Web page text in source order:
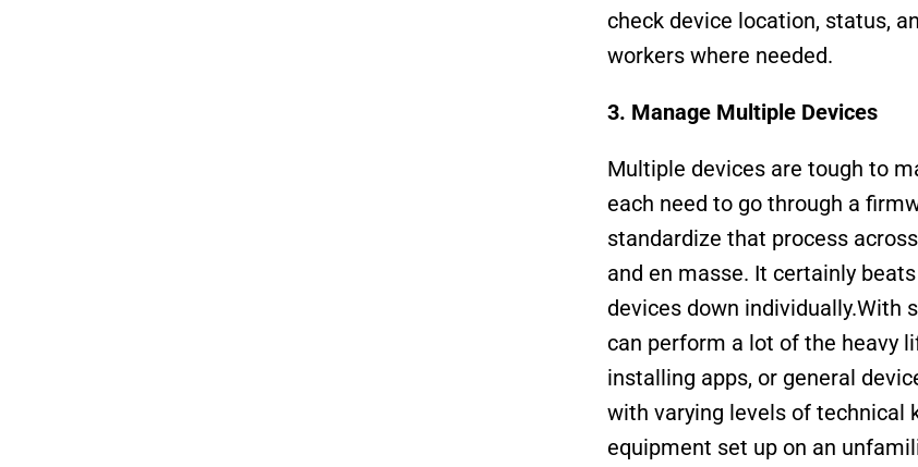
check device location, status,
workers where needed.
3. Manage Multiple Devices
Multiple devices are tough to
each need to go through a
standardize that process
and en masse. It certainly
devices down individually.With
can perform a lot of the heavy
installing apps, or general
with varying levels of technical
equipment set up on an